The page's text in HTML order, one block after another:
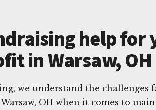
help for
in Warsaw, OH
we understand the challenges
OH when it comes to